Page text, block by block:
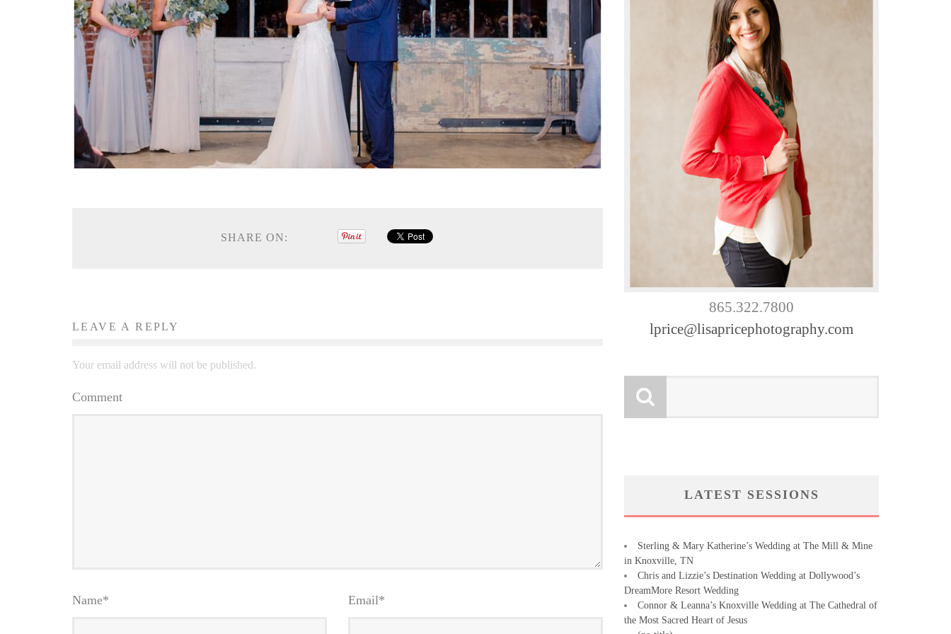
SHARE ON:
LEAVE A REPLY
Your email address will not be published.
Comment
Name* Email*
865.322.7800
lprice@lisapricephotography.com
LATEST SESSIONS
Sterling & Mary Katherine’s Wedding at The Mill & Mine
in Knoxville, TN
Chris and Lizzie’s Destination Wedding at Dollywood’s
DreamMore Resort Wedding
Connor & Leanna’s Knoxville Wedding at The Cathedral of
the Most Sacred Heart of Jesus